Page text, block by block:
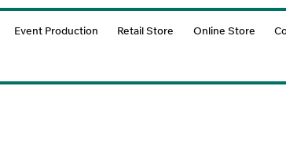
Event Production Retail Store Online Store